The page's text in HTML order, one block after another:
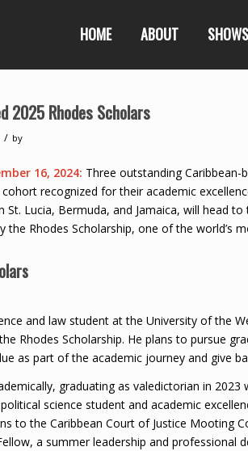
HOME ABOUT SHOWS
2025 Rhodes Scholars
/ by
16, 2024: Three outstanding
recognized for their academic
Lucia, Bermuda, and Jamaica, will head
the Rhodes Scholarship, one of the world’s
and law student at the University of the
Rhodes Scholarship. He plans to pursue
as part of the academic journey and give
graduating as valedictorian in 2023
science student and academic
to the Caribbean Court of Justice Mooting
a summer leadership and professional